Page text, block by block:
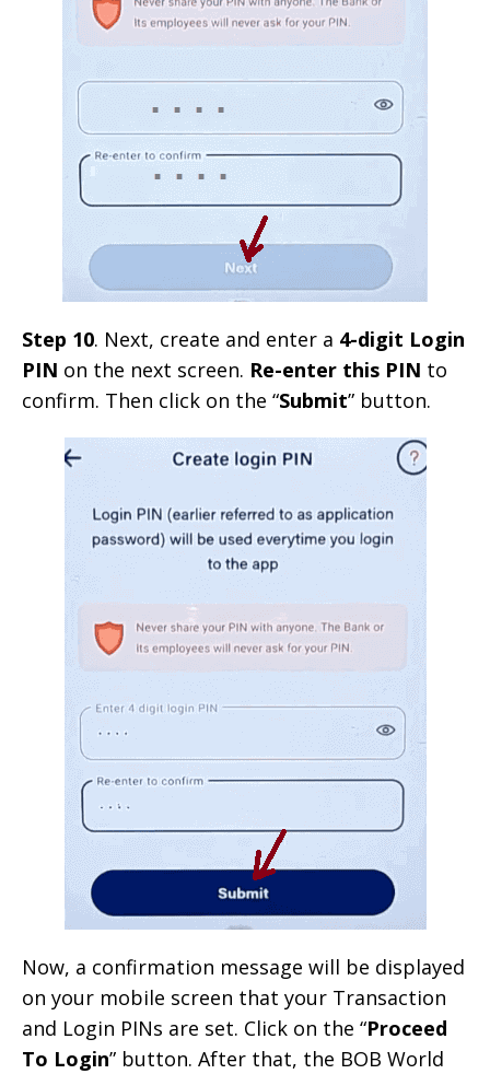
Step 10. Next, create and enter a 4-digit Login
PIN on the next screen. Re-enter this PIN to
confirm. Then click on the “Submit” button.
Now, a confirmation message will be displayed
on your mobile screen that your Transaction
and Login PINs are set. Click on the “Proceed
To Login” button. After that, the BOB World